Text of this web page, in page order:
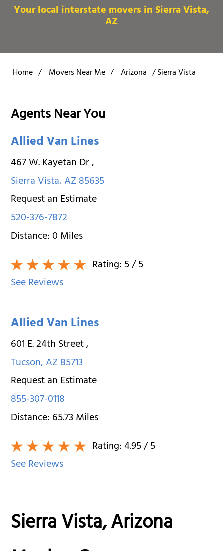
Your local interstate movers in Sierra Vista,
AZ
Home / Movers Near Me / Arizona /Sierra Vista
Agents Near You
Allied Van Lines
467 W. Kayetan Dr,
Sierra Vista,AZ85635
Request an Estimate
520-376-7872
Distance:0Miles
Rating:5/ 5
See Reviews
Allied Van Lines
601 E. 24th Street,
Tucson,AZ85713
Request an Estimate
855-307-0118
Distance:65.73Miles
Rating:4.95/ 5
See Reviews
Sierra Vista, Arizona